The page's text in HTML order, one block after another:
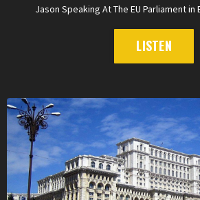
Jason Speaking At The EU Parliament
LISTEN